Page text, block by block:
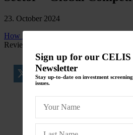
23. October 2024
How FDI is Hitting the Global Energy
Review
tweet
share
Sign up for our CELIS
Newsletter
Stay up-to-date on investment
issues.